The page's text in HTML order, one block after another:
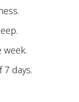
days.